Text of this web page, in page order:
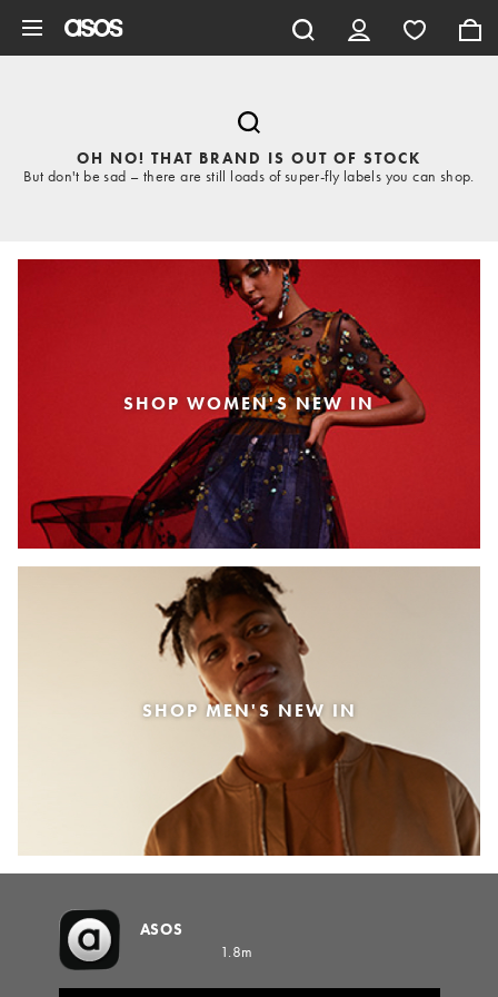
OH NO! THAT BRAND IS OUT OF STOCK
But don't be sad – there are still loads of super-fly labels you can shop.
SHOP WOMEN'S NEW IN
SHOP MEN'S NEW IN
ASOS
1.8m